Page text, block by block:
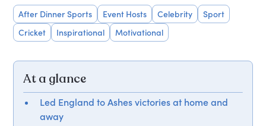
After Dinner Sports Event Hosts Celebrity
Sport
Cricket
Inspirational Motivational
At a glance
Led England to Ashes victories at home and
away